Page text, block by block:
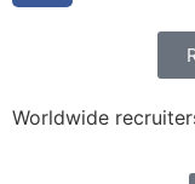
Worldwide